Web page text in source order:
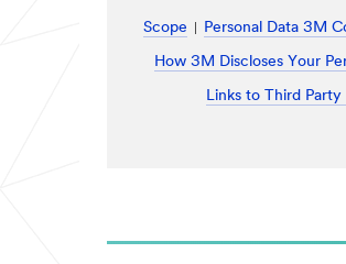
Scope Personal Data 3M
How 3M Discloses Your
Links to Third